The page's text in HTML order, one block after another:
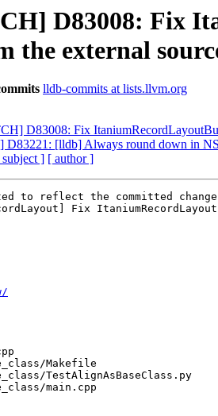
D83008: Fix
the external
lldb-commits at lists.llvm.org
D83008: Fix
[lldb] Always round down in
subject ] [ author ]
to reflect the committed
Fix